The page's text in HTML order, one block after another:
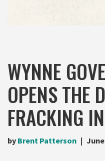
WYNNE
OPENS THE
FRACKING
by Brent Patterson